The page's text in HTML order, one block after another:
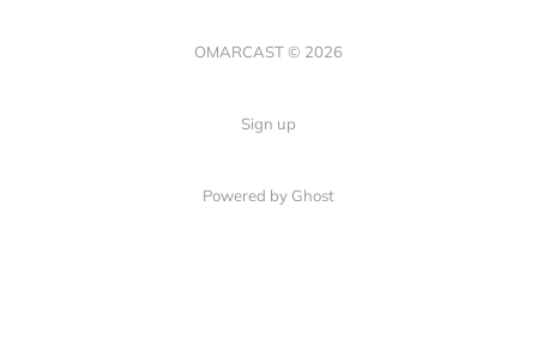
OMARCAST © 2026
Sign up
Powered by Ghost